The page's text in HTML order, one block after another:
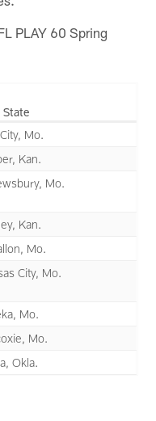
PLAY 60 Spring
State
Mo.
Kan.
Mo.
Kan.
Mo.
City, Mo.
Mo.
Mo.
Okla.